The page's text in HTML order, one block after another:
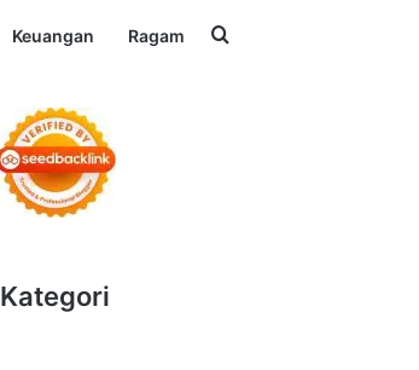
Keuangan Ragam Search for
Kategori